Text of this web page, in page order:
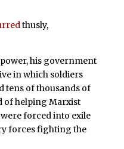
thusly,
his government
in which soldiers
tens of thousands of
of helping Marxist
forced into exile
forces fighting the